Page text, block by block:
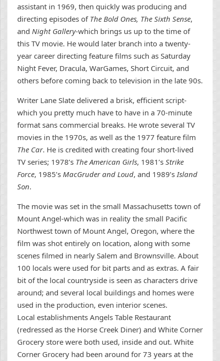
assistant in 1969, then quickly was producing and
directing episodes of The Bold Ones, The Sixth Sense,
and Night Gallery-which brings us up to the time of
this TV movie. He would later branch into a twenty-
year career directing feature films such as Saturday
Night Fever, Dracula, WarGames, Short Circuit, and
others before coming back to television in the late 90s.
Writer Lane Slate delivered a brisk, efficient script-
which you pretty much have to have in a 70-minute
format sans commercial breaks. He wrote several TV
movies in the 1970s, as well as the 1977 feature film
The Car. He is credited with creating four short-lived
TV series; 1978’s The American Girls, 1981’s Strike
Force, 1985’s MacGruder and Loud, and 1989’sIsland
Son.
The movie was set in the small Massachusetts town of
Mount Angel-which was in reality the small Pacific
Northwest town of Mount Angel, Oregon, where the
film was shot entirely on location, along with some
scenes filmed in nearly Salem and Brownsville. About
100 locals were used for bit parts and as extras. A fair
bit of the local countryside is seen as characters drive
around; and several local buildings and homes were
used in the production, even interior scenes.
Local establishments Angels Table Restaurant
(redressed as the Horse Creek Diner) and White Corner
Grocery store were both used, inside and out. White
Corner Grocery had been around for 73 years at the